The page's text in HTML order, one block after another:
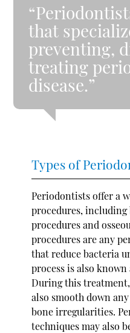
that
preventing,
treating
disease.”
Types of
Periodontists offer a
procedures, including
procedures and
procedures are any
that reduce bacteria
process is also
During this
also smooth down
bone irregularities.
techniques may also